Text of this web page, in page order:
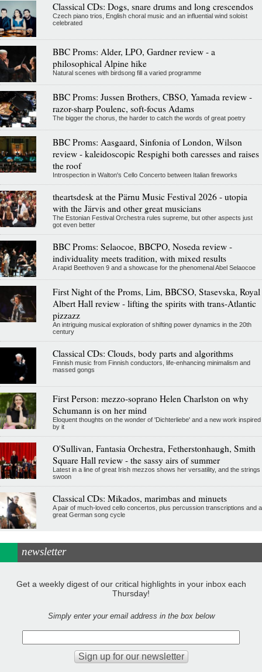
Classical CDs: Dogs, snare drums and long crescendos
Czech piano trios, English choral music and an influential wind soloist
celebrated
BBC Proms: Alder, LPO, Gardner review - a
philosophical Alpine hike
Natural scenes with birdsong fill a varied programme
BBC Proms: Jussen Brothers, CBSO, Yamada review -
razor-sharp Poulenc, soft-focus Adams
The bigger the chorus, the harder to catch the words of great poetry
BBC Proms: Aasgaard, Sinfonia of London, Wilson
review - kaleidoscopic Respighi both caresses and raises
the roof
Introspection in Walton's Cello Concerto between Italian fireworks
theartsdesk at the Pärnu Music Festival 2026 - utopia
with the Järvis and other great musicians
The Estonian Festival Orchestra rules supreme, but other aspects just
got even better
BBC Proms: Selaocoe, BBCPO, Noseda review -
individuality meets tradition, with mixed results
A rapid Beethoven 9 and a showcase for the phenomenal Abel Selaocoe
First Night of the Proms, Lim, BBCSO, Stasevska, Royal
Albert Hall review - lifting the spirits with trans-Atlantic
pizzazz
An intriguing musical exploration of shifting power dynamics in the 20th
century
Classical CDs: Clouds, body parts and algorithms
Finnish music from Finnish conductors, life-enhancing minimalism and
massed gongs
First Person: mezzo-soprano Helen Charlston on why
Schumann is on her mind
Eloquent thoughts on the wonder of 'Dichterliebe' and a new work inspired
by it
O'Sullivan, Fantasia Orchestra, Fetherstonhaugh, Smith
Square Hall review - the sassy airs of summer
Latest in a line of great Irish mezzos shows her versatility, and the strings
swoon
Classical CDs: Mikados, marimbas and minuets
A pair of much-loved cello concertos, plus percussion transcriptions and a
great German song cycle
newsletter
Get a weekly digest of our critical highlights in your inbox each
Thursday!
Simply enter your email address in the box below